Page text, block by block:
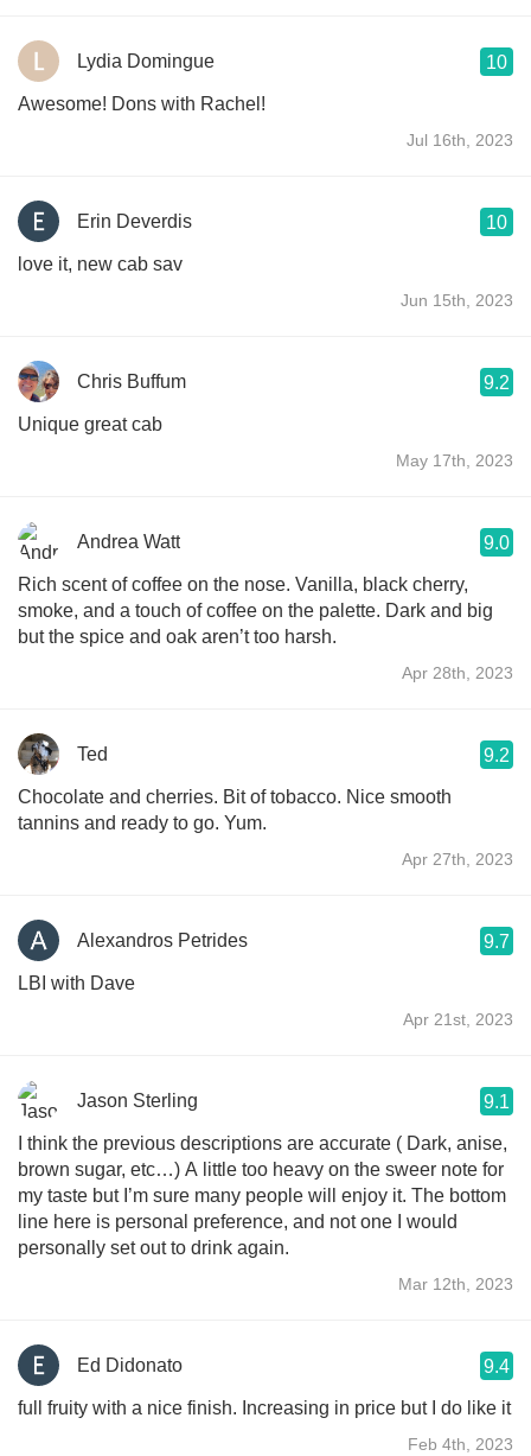
Lydia Domingue 10
Awesome! Dons with Rachel!
Jul 16th, 2023
Erin Deverdis 10
love it, new cab sav
Jun 15th, 2023
Chris Buffum 9.2
Unique great cab
May 17th, 2023
Andrea Watt 9.0
Rich scent of coffee on the nose. Vanilla, black cherry,
smoke, and a touch of coffee on the palette. Dark and big
but the spice and oak aren’t too harsh.
Apr 28th, 2023
Ted 9.2
Chocolate and cherries. Bit of tobacco. Nice smooth
tannins and ready to go. Yum.
Apr 27th, 2023
Alexandros Petrides 9.7
LBI with Dave
Apr 21st, 2023
Jason Sterling 9.1
I think the previous descriptions are accurate ( Dark, anise,
brown sugar, etc…) A little too heavy on the sweer note for
my taste but I’m sure many people will enjoy it. The bottom
line here is personal preference, and not one I would
personally set out to drink again.
Mar 12th, 2023
Ed Didonato 9.4
full fruity with a nice finish. Increasing in price but I do like it
Feb 4th, 2023